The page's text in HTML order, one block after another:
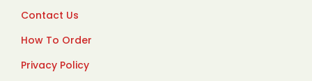
Contact Us
How To Order
Privacy Policy